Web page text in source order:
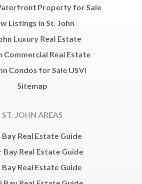
Property for Sale
Listings in St. John
Luxury Real Estate
Commercial Real Estate
Condos for Sale USVI
Sitemap
ST. JOHN AREAS
Bay Real Estate Guide
Bay Real Estate Guide
Bay Real Estate Guide